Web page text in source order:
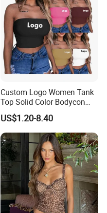
Custom Logo Women Tank
Top Solid Color Bodycon
Bandeau Backless Mini
Strapless Tank Tube Crop
Top
US$1.20-8.40